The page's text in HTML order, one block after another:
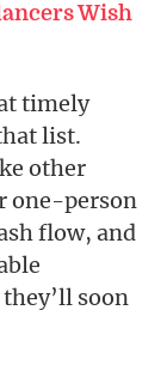
Wish
timely
list.
other
one-person
flow, and
soon